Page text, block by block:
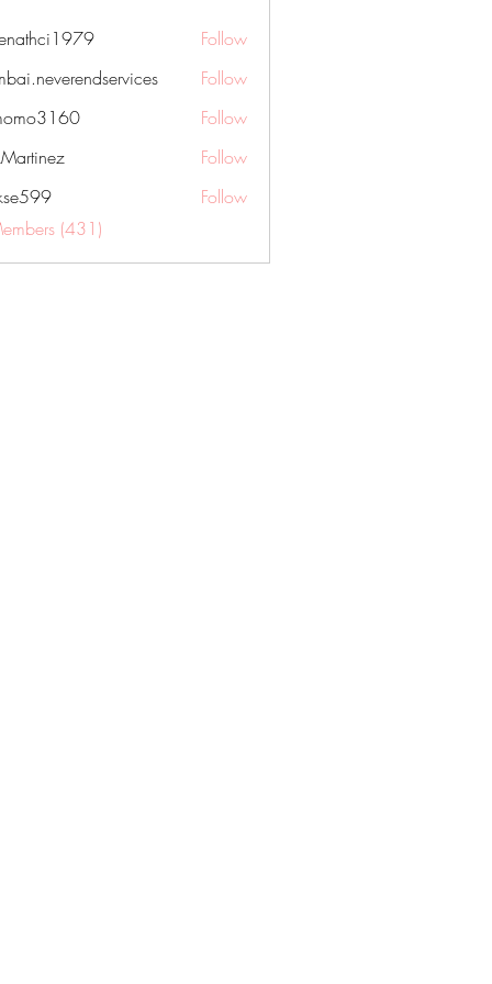
Follow
Follow
Follow
Follow
Follow
(431)